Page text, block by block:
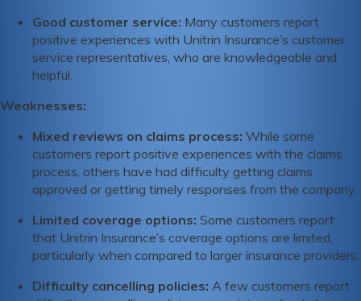
Good customer service: Many customers report
positive experiences with Unitrin Insurance’s customer
service representatives, who are knowledgeable and
helpful.
Weaknesses:
Mixed reviews on claims process: While some
customers report positive experiences with the claims
process, others have had difficulty getting claims
approved or getting timely responses from the company.
Limited coverage options: Some customers report
that Unitrin Insurance’s coverage options are limited,
particularly when compared to larger insurance providers.
Difficulty cancelling policies: A few customers report